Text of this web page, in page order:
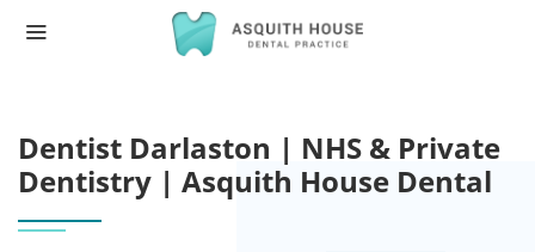
Dentist Darlaston | NHS & Private
Dentistry | Asquith House Dental